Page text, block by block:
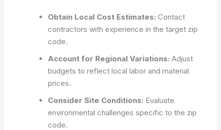
Obtain Local Cost Estimates: Contact
contractors with experience in the target zip
code.
Account for Regional Variations: Adjust
budgets to reflect local labor and material
prices.
Consider Site Conditions: Evaluate
environmental challenges specific to the zip
code.